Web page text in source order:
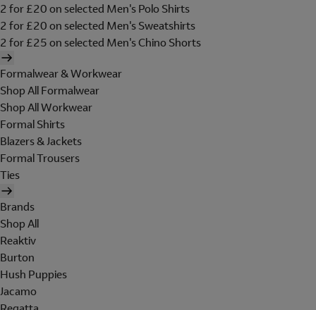
2 for £20 on selected Men's Polo Shirts
2 for £20 on selected Men's Sweatshirts
2 for £25 on selected Men's Chino Shorts
Formalwear & Workwear
Shop All Formalwear
Shop All Workwear
Formal Shirts
Blazers & Jackets
Formal Trousers
Ties
Brands
Shop All
Reaktiv
Burton
Hush Puppies
Jacamo